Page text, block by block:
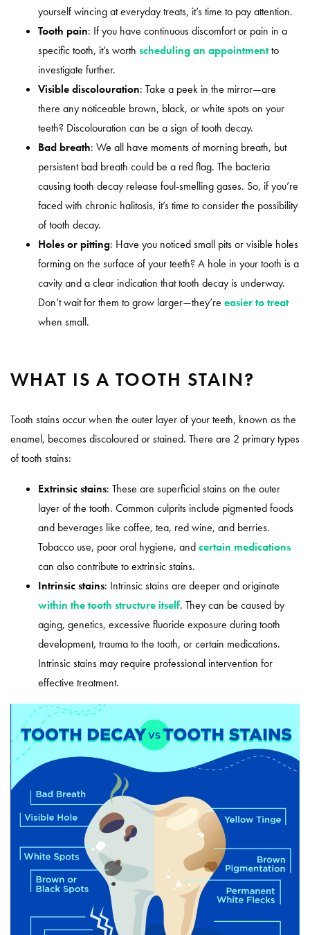
yourself wincing at everyday treats, it’s time to pay attention.
Tooth pain: If you have continuous discomfort or pain in a
specific tooth, it’s worth scheduling an appointmentto
investigate further.
Visible discolouration: Take a peek in the mirror—are
there any noticeable brown, black, or white spots on your
teeth? Discolouration can be a sign of tooth decay.
Bad breath: We all have moments of morning breath, but
persistent bad breath could be a red flag. The bacteria
causing tooth decay release foul-smelling gases. So, if you’re
faced with chronic halitosis, it’s time to consider the possibility
of tooth decay.
Holes or pitting: Have you noticed small pits or visible holes
forming on the surface of your teeth? A hole in your tooth is a
cavity and a clear indication that tooth decay is underway.
Don’t wait for them to grow larger—they’re easier to treat
when small.
WHAT IS A TOOTH STAIN?
Tooth stains occur when the outer layer of your teeth, known as the
enamel, becomes discoloured or stained. There are 2 primary types
of tooth stains:
Extrinsic stains: These are superficial stains on the outer
layer of the tooth. Common culprits include pigmented foods
and beverages like coffee, tea, red wine, and berries.
Tobacco use, poor oral hygiene, andcertain medications
can also contribute to extrinsic stains.
Intrinsic stains: Intrinsic stains are deeper and originate
within the tooth structure itself. They can be caused by
aging, genetics, excessive fluoride exposure during tooth
development, trauma to the tooth, or certain medications.
Intrinsic stains may require professional intervention for
effective treatment.